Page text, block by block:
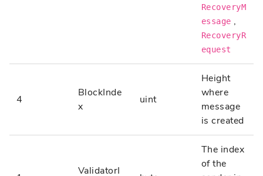
RecoveryM
essage ,
RecoveryR
equest
4
BlockInde
x
uint
Height
where
message
is created
ValidatorI
The index
of the